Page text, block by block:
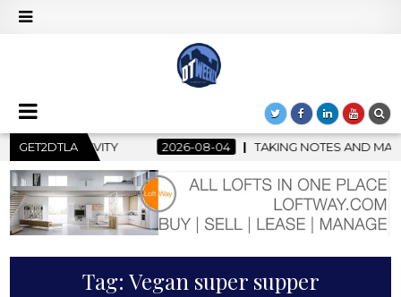
GET2DTLA
2026-08-04 TAKING NOTES AND MAKING HISTORY –
Tag: Vegan super supper